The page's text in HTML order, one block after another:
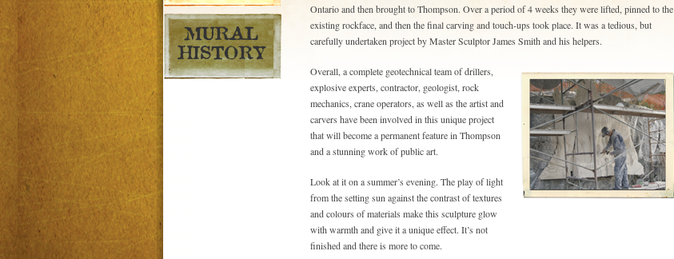
Ontario and then brought to Thompson. Over a period of 4 weeks they were lifted, pinned to the
existing rockface, and then the final carving and touch-ups took place. It was a tedious, but
carefully undertaken project by Master Sculptor James Smith and his helpers.
Overall, a complete geotechnical team of drillers,
explosive experts, contractor, geologist, rock
mechanics, crane operators, as well as the artist and
carvers have been involved in this unique project
that will become a permanent feature in Thompson
and a stunning work of public art.
Look at it on a summer’s evening. The play of light
from the setting sun against the contrast of textures
and colours of materials make this sculpture glow
with warmth and give it a unique effect. It’s not
finished and there is more to come.